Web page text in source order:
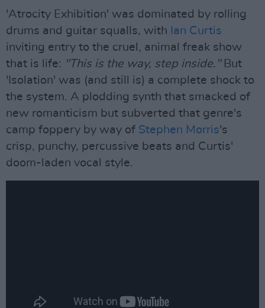
'Atrocity Exhibition' was dominated by rolling
drums and guitar squalls, with Ian Curtis
inviting entry to the cruel, animal freak show
that is life: "This is the way, step inside."But
'Isolation' was (and still is) a complete shock to
the system. A plodding synth that smacked of
new romanticism but subverted that genre's
camp foppery by way of Stephen Morris's
crisp, punchy, percussive beats and Curtis'
doom-laden vocal style.